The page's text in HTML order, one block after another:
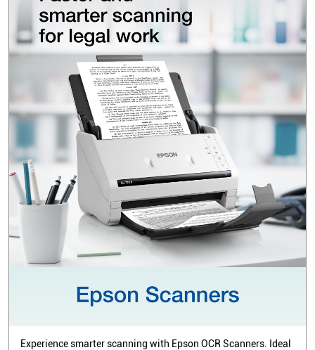
Experience smarter scanning with Epson OCR Scanners. Ideal